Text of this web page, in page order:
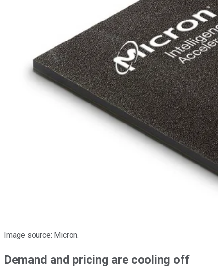
Image source: Micron.
Demand and pricing are cooling off